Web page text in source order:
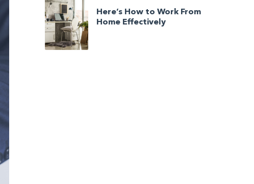
Here’s How to Work From
Home Effectively